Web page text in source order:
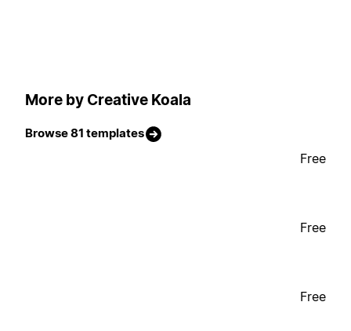
More by Creative Koala
Browse 81 templates
Free
Free
Free